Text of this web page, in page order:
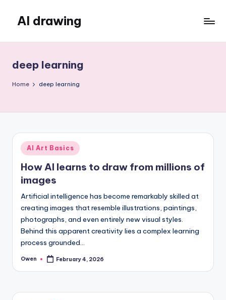
content
AI drawing
deep learning
Home deep learning
Posted
in
AI Art Basics
How AI learns to draw from millions of
images
Artificial intelligence has become remarkably skilled at
creating images that resemble illustrations, paintings,
photographs, and even entirely new visual styles.
Behind this apparent creativity lies a complex learning
process grounded…
Posted
Owen February 4, 2026